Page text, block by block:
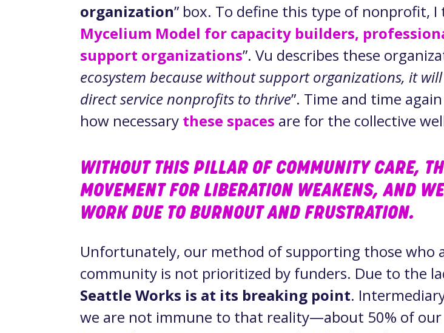
organization” box. To define this type of nonprofit, I
Mycelium Model for capacity builders,
support organizations”. Vu describes these
ecosystem because without support organizations, it
direct service nonprofits to thrive”. Time and time
how necessary these spaces are for the collective
WITHOUT THIS PILLAR OF COMMUNITY CARE,
MOVEMENT FOR LIBERATION WEAKENS, AND
WORK DUE TO BURNOUT AND FRUSTRATION.
Unfortunately, our method of supporting those who
community is not prioritized by funders. Due to the
Seattle Works is at its breaking point.
we are not immune to that reality—about 50% of our